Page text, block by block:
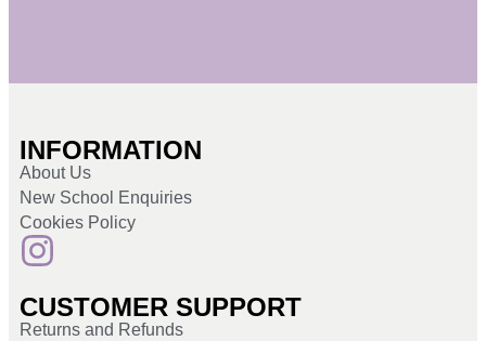
INFORMATION
About Us
New School Enquiries
Cookies Policy
CUSTOMER SUPPORT
Returns and Refunds